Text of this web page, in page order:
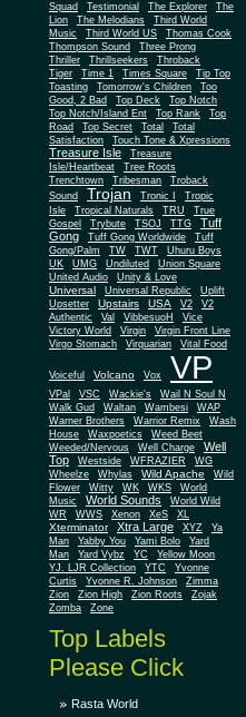
Squad
Testimonial The Explorer
The
Lion
The Melodians
Third World
Music
Third World US
Thomas Cook
Thompson Sound
Three Prong
Thriller
Thrillseekers
Throback
Tiger
Time 1 Times Square
Tip Top
Toasting
Tomorrow's Children
Too
Good, 2 Bad
Top Deck
Top Notch
Top Notch/Island Ent
Top Rank
Top
Road
Top Secret Total
Total
Satisfaction
Touch Tone & Xpressions
Treasure Isle
Treasure
Isle/Heartbeat
Tree Roots
Trenchtown
Tribesman
Troback
Sound
Trojan Tronic I
Tropic
Isle
Tropical Naturals TRU
True
Gospel
Trybute TSOJ TTG
Tuff
Gong
Tuff Gong Worldwide
Tuff
Gong/Palm
TW TWT
Uhuru Boys
UK
UMG Undiluted
Union Square
United Audio
Unity & Love
Universal Universal Republic
Uplift
Upsetter
Upstairs USA V2
V2
Authentic
Val VibbesuoH
Vice
Victory World
Virgin
Virgin Front Line
Virgo Stomach
Virquarian Vital Food
Voiceful Volcano Vox VP
VPal VSC Wackie's
Wail N Soul N
Walk Gud
Waltan Wambesi
WAP
Warner Brothers
Warrior Remix
Wash
House
Waxpoetics
Weed Beet
Weeded/Nervous
Well Charge
Well
Top
Westside WFRAZIER
WG
Wheelze
Whylas Wild Apache
Wild
Flower
Witty WK WKS
World
Music
World Sounds
World Wild
WR
WWS Xenon XeS XL
Xterminator Xtra Large XYZ
Ya
Man
Yabby You Yami Bolo
Yard
Man
Yard Vybz YC
Yellow Moon
YJ. LJR Collection
YTC
Yvonne
Curtis
Yvonne R. Johnson
Zimma
Zion
Zion High Zion Roots
Zojak
Zomba
Zone
Top Labels
Please Click
Rasta World